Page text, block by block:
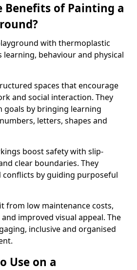
Benefits of Painting a
with thermoplastic
behaviour and physical
spaces that encourage
and social interaction. They
by bringing learning
letters, shapes and
boost safety with slip-
clear boundaries. They
conflicts by guiding purposeful
from low maintenance costs,
improved visual appeal. The
inclusive and organised
Use on a